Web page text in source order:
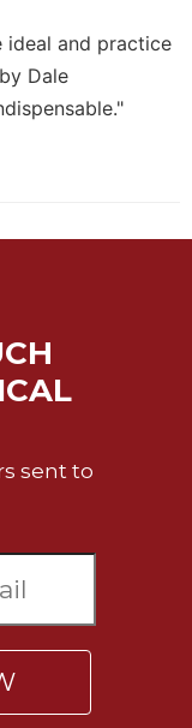
ideal and practice
Dale
sent to